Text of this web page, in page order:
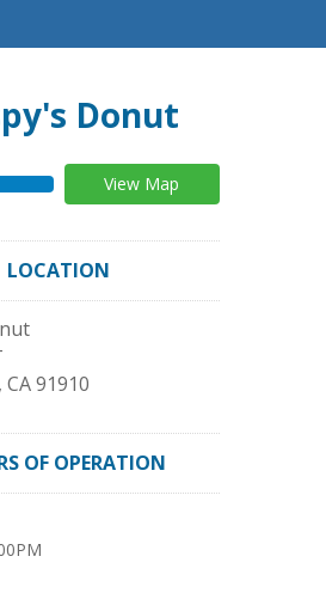
Donut
View Map
LOCATION
, CA91910
OF OPERATION